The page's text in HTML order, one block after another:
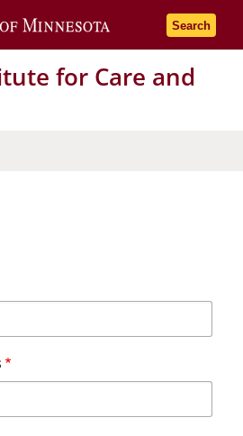
Go to the
Search
for Care and